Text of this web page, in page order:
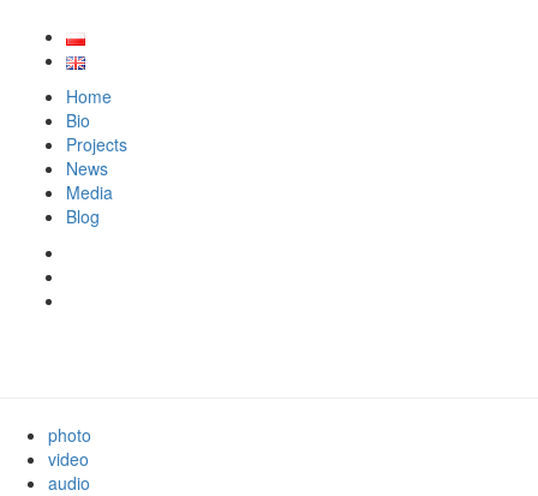
Home
Bio
Projects
News
Media
Blog
photo
video
audio